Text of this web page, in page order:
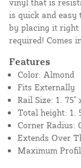
vinyl that is
is quick and easy
by placing it right
required! Comes
Features
Color: Almond
Fits Externally
Rail Size: 1. 75"
Total height: 1.
Corner Radius:
Extends Over
Maximum